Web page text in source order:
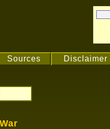
Sources Disclaimer